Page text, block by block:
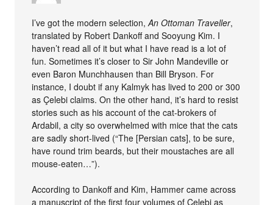
I’ve got the modern selection,An Ottoman Traveller,
translated by Robert Dankoff and Sooyung Kim. I
haven’t read all of it but what I have read is a lot of
fun. Sometimes it’s closer to Sir John Mandeville or
even Baron Munchhausen than Bill Bryson. For
instance, I doubt if any Kalmyk has lived to 200 or 300
as Çelebi claims. On the other hand, it’s hard to resist
stories such as his account of the cat-brokers of
Ardabil, a city so overwhelmed with mice that the cats
are sadly short-lived (“The [Persian cats], to be sure,
have round trim beards, but their moustaches are all
mouse-eaten…”).
According to Dankoff and Kim, Hammer came across
a manuscript of the first four volumes of Çelebi as